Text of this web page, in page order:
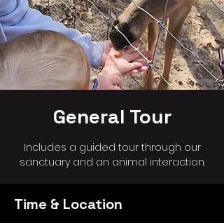
General Tour
Includes a guided tour through our
sanctuary and an animal interaction.
Time & Location